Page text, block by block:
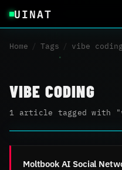
UINAT
Home / Tags / vibe coding
VIBE CODING
1 article tagged with
Moltbook AI Social